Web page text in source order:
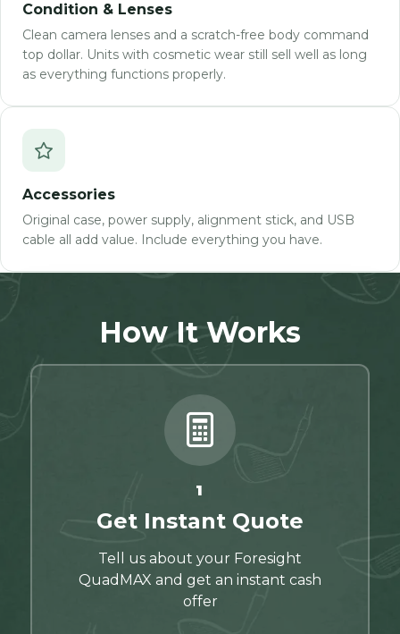
Condition & Lenses
Clean camera lenses and a scratch-free body command
top dollar. Units with cosmetic wear still sell well as long
as everything functions properly.
Accessories
Original case, power supply, alignment stick, and USB
cable all add value. Include everything you have.
How It Works
1
Get Instant Quote
Tell us about your Foresight
QuadMAX and get an instant cash
offer